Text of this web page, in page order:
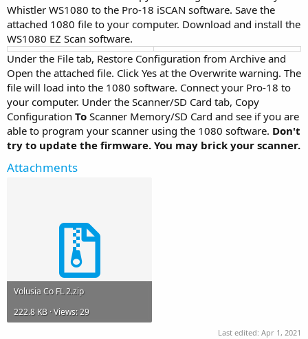
Whistler WS1080 to the Pro-18 iSCAN software. Save the
attached 1080 file to your computer. Download and install the
WS1080 EZ Scan software.
Under the File tab, Restore Configuration from Archive and
Open the attached file. Click Yes at the Overwrite warning. The
file will load into the 1080 software. Connect your Pro-18 to
your computer. Under the Scanner/SD Card tab, Copy
Configuration To Scanner Memory/SD Card and see if you are
able to program your scanner using the 1080 software. Don't
try to update the firmware. You may brick your scanner.
Attachments
Volusia Co FL 2.zip
222.8 KB · Views: 29
Last edited: Apr 1, 2021